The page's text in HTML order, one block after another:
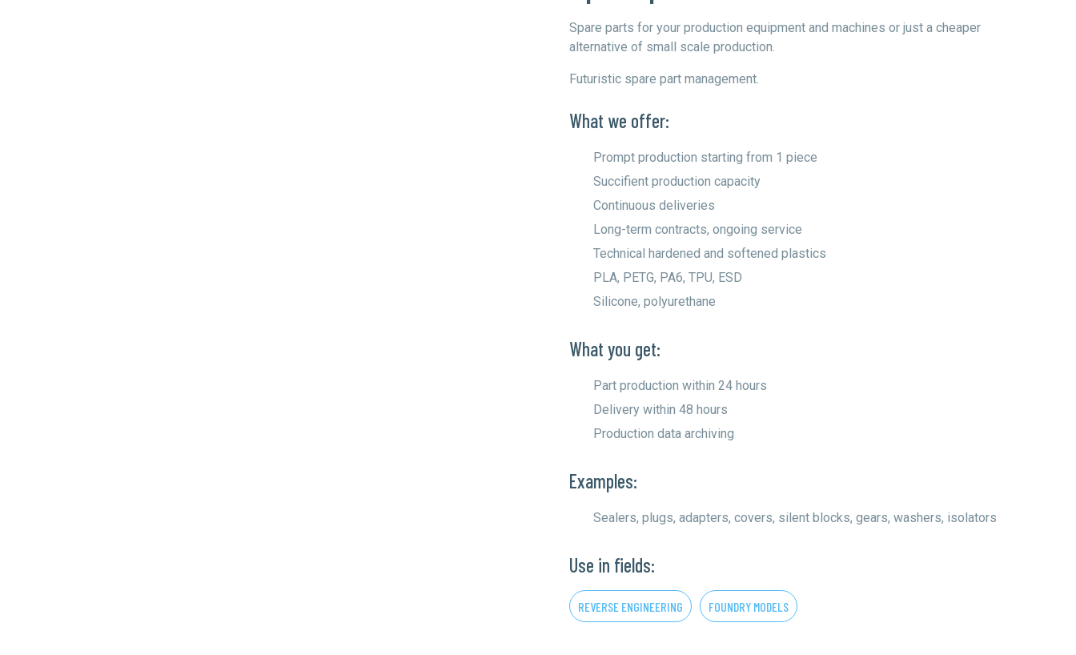
Spare parts for your production equipment and machines or just a cheaper
alternative of small scale production.
Futuristic spare part management.
What we offer:
Prompt production starting from 1 piece
Succifient production capacity
Continuous deliveries
Long-term contracts, ongoing service
Technical hardened and softened plastics
PLA, PETG, PA6, TPU, ESD
Silicone, polyurethane
What you get:
Part production within 24 hours
Delivery within 48 hours
Production data archiving
Examples:
Sealers, plugs, adapters, covers, silent blocks, gears, washers, isolators
Use in fields:
REVERSE ENGINEERING FOUNDRY MODELS